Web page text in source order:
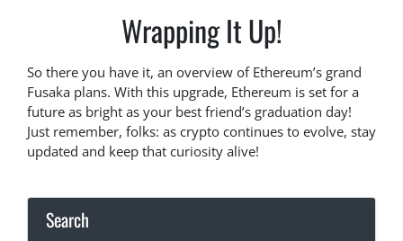
Wrapping It Up!
So there you have it, an overview of Ethereum’s grand
Fusaka plans. With this upgrade, Ethereum is set for a
future as bright as your best friend’s graduation day!
Just remember, folks: as crypto continues to evolve, stay
updated and keep that curiosity alive!
Search